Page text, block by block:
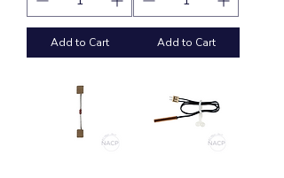
Add to Cart Add to Cart